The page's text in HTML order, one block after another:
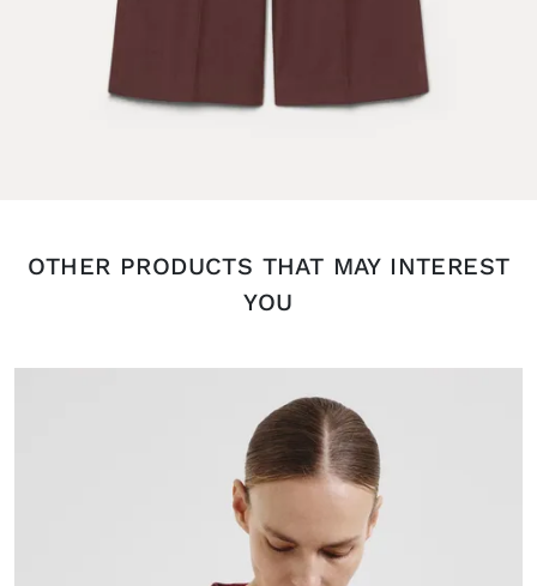
OTHER PRODUCTS THAT MAY INTEREST
YOU